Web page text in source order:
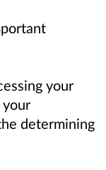
your
your
determining